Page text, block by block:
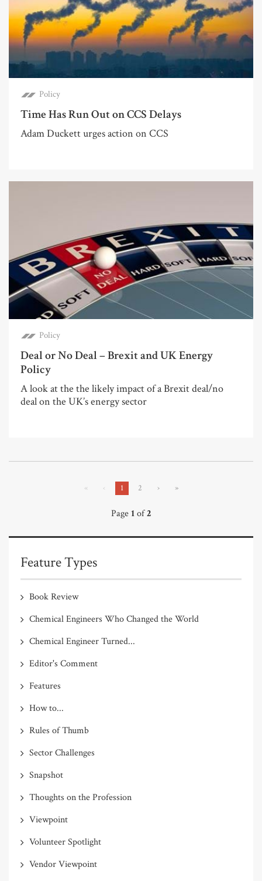
Policy
Time Has Run Out on CCS Delays
Adam Duckett urges action on CCS
Policy
Deal or No Deal – Brexit and UK Energy
Policy
A look at the the likely impact of a Brexit deal/no
deal on the UK’s energy sector
« ‹ 1 2 › »
Page1of2
Feature Types
Book Review
Chemical Engineers Who Changed the World
Chemical Engineer Turned...
Editor's Comment
Features
How to...
Rules of Thumb
Sector Challenges
Snapshot
Thoughts on the Profession
Viewpoint
Volunteer Spotlight
Vendor Viewpoint